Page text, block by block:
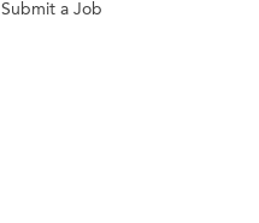
Submit a Job